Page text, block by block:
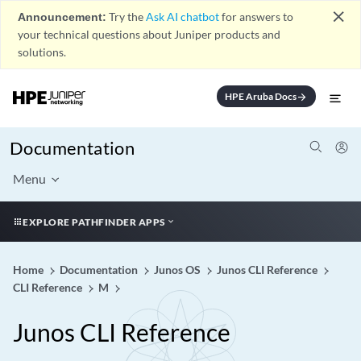
Announcement: Try theAsk AI chatbotfor answers to
your technical questions about Juniper products and
solutions.
close
HPE Aruba Docsarrow_forward
Documentation
Menu
EXPLORE PATHFINDER APPS
Home Documentation Junos OS
Junos CLI Reference
CLI Reference
M
Junos CLI Reference